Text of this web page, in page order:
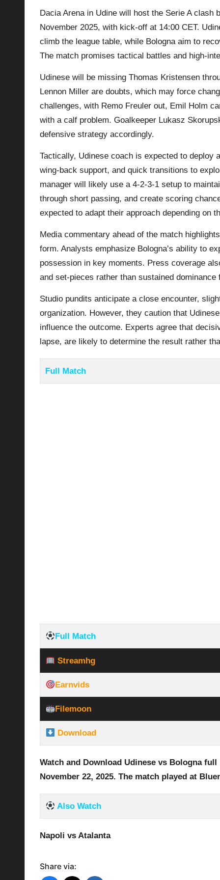
la
Dacia Arena in Udine will host the Serie A clash
November 2025, with kick-off at 14:00 CET.
climb the league table, while Bologna aim to
The match promises tactical battles and high-
Udinese will be missing Thomas Kristensen
Lennon Miller are doubts, which may force
challenges, with Remo Freuler out, Emil Holm
with a calf problem. Goalkeeper Lukasz
defensive strategy accordingly.
Tactically, Udinese coach is expected to deploy
wing-back support, and quick transitions to
manager will likely use a 4-2-3-1 setup to
through short passing, and create scoring
expected to adapt their approach depending on
Media commentary ahead of the match
form. Analysts emphasize Bologna’s ability to
possession in key moments. Press coverage
and set-pieces rather than sustained dominance
Studio pundits anticipate a close encounter,
organization. However, they caution that
influence the outcome. Experts agree that
lapse, are likely to determine the result rather
Full Match
Full Match
Streamhg
Earnvids
Filemoon
Download
Watch and Download Udinese vs Bologna full
November 22, 2025. The match played at
Also Watch
Napoli vs Atalanta
Share via: